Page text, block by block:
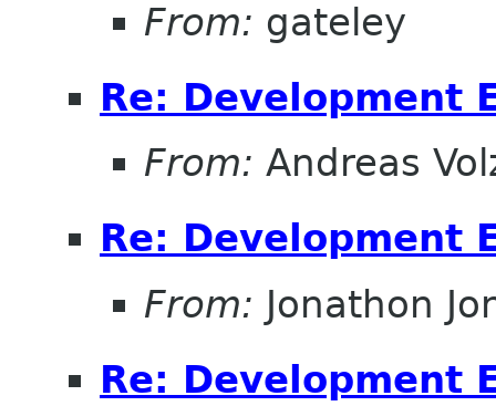
From: gateley
Re: Development
From: Andreas
Re: Development
From: Jonathon
Re: Development